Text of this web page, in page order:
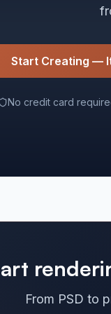
Start Creating —
No credit card
From PSD to